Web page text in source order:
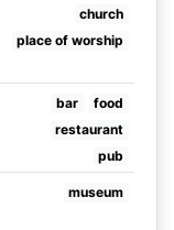
church
place of worship
bar
food
restaurant
pub
museum